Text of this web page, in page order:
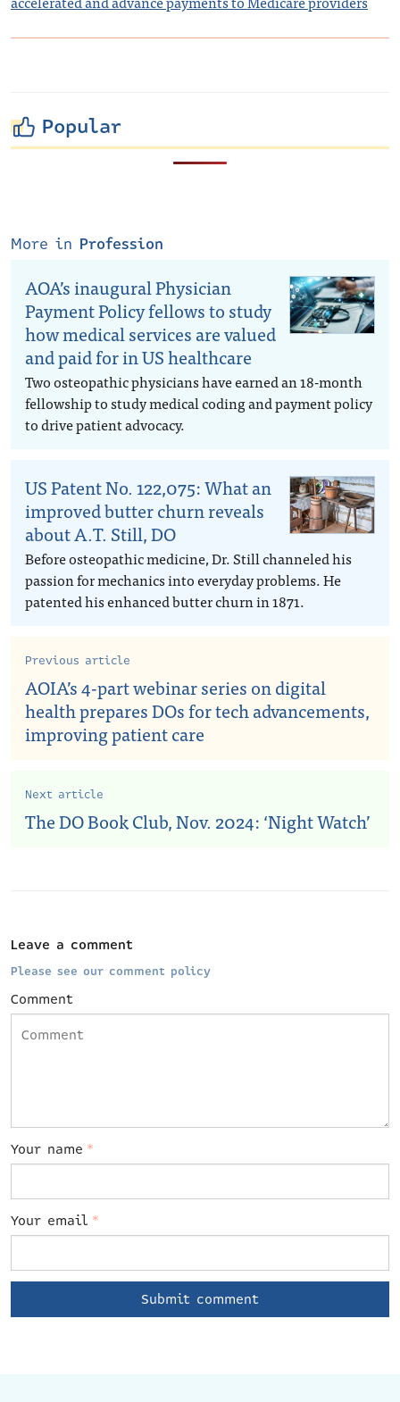
Popular
More in Profession
AOA’s inaugural Physician
Payment Policy fellows to study
how medical services are valued
and paid for in US healthcare
Two osteopathic physicians have earned an 18-month
fellowship to study medical coding and payment policy
to drive patient advocacy.
US Patent No. 122,075: What an
improved butter churn reveals
about A.T. Still, DO
Before osteopathic medicine, Dr. Still channeled his
passion for mechanics into everyday problems. He
patented his enhanced butter churn in 1871.
Previous article
AOIA’s 4-part webinar series on digital
health prepares DOs for tech advancements,
improving patient care
Next article
The DO Book Club, Nov. 2024: ‘Night Watch’
Leave a comment
Please see our comment policy
Comment
Your name *
Your email *